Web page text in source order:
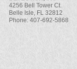
4256 Bell Tower Ct.
Belle Isle, FL 32812
Phone: 407-692-5868